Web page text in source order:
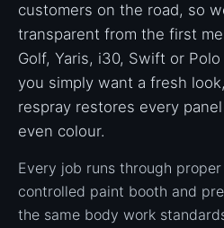
customers on the road, so
transparent from the first
Golf, Yaris, i30, Swift or
you simply want a fresh
respray restores every
even colour.
Every job runs through
controlled paint booth and
the same body work